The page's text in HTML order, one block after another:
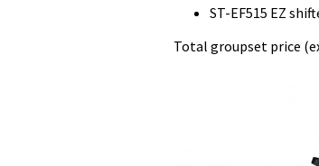
ST-EF515 EZ
Total groupset price